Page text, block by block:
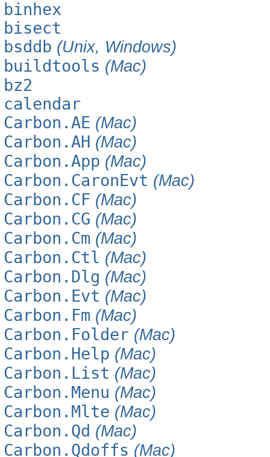
binhex
bisect
bsddb (Unix, Windows)
buildtools (Mac)
bz2
calendar
Carbon.AE (Mac)
Carbon.AH (Mac)
Carbon.App (Mac)
Carbon.CaronEvt (Mac)
Carbon.CF (Mac)
Carbon.CG (Mac)
Carbon.Cm (Mac)
Carbon.Ctl (Mac)
Carbon.Dlg (Mac)
Carbon.Evt (Mac)
Carbon.Fm (Mac)
Carbon.Folder (Mac)
Carbon.Help (Mac)
Carbon.List (Mac)
Carbon.Menu (Mac)
Carbon.Mlte (Mac)
Carbon.Qd (Mac)
Carbon.Qdoffs (Mac)